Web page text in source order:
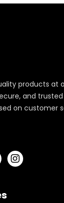
products at
and
on customer